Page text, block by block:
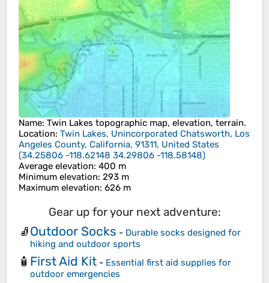
Name: Twin Lakes topographic map, elevation, terrain.
Location: Twin Lakes, Unincorporated Chatsworth, Los
Angeles County, California, 91311, United States
(34.25806 -118.62148 34.29806 -118.58148)
Average elevation: 400 m
Minimum elevation: 293 m
Maximum elevation: 626 m
Gear up for your next adventure:
🧦Outdoor Socks - Durable socks designed for
hiking and outdoor sports
🧴 First Aid Kit - Essential first aid supplies for
outdoor emergencies